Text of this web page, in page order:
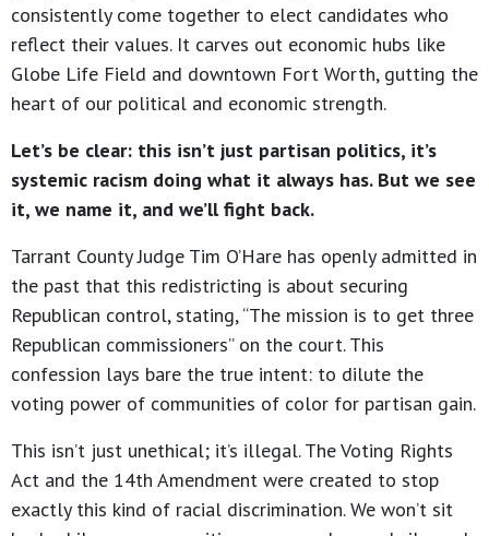
consistently come together to elect candidates who
reflect their values. It carves out economic hubs like
Globe Life Field and downtown Fort Worth, gutting the
heart of our political and economic strength.
Let’s be clear: this isn’t just partisan politics, it’s
systemic racism doing what it always has. But we see
it, we name it, and we’ll fight back.
Tarrant County Judge Tim O’Hare has openly admitted in
the past that this redistricting is about securing
Republican control, stating, “The mission is to get three
Republican commissioners” on the court. This
confession lays bare the true intent: to dilute the
voting power of communities of color for partisan gain.
This isn’t just unethical; it’s illegal. The Voting Rights
Act and the 14th Amendment were created to stop
exactly this kind of racial discrimination. We won’t sit